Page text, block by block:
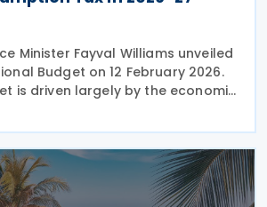
Minister Fayval Williams unveiled
Budget on 12 February 2026.
is driven largely by the economic
Melissa, which caused
USD 8.8 billion. The